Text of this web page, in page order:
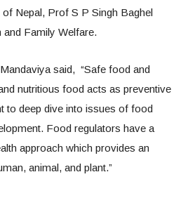
Nepal, Prof S P Singh Baghel
Family Welfare.
said, “Safe food and
nutritious food acts as preventive
to deep dive into issues of food
Food regulators have a
approach which provides an
animal, and plant.”